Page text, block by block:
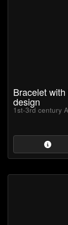
Bracelet
design
1st-3rd century